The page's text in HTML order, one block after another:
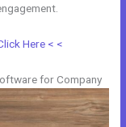
Here < <
for Company